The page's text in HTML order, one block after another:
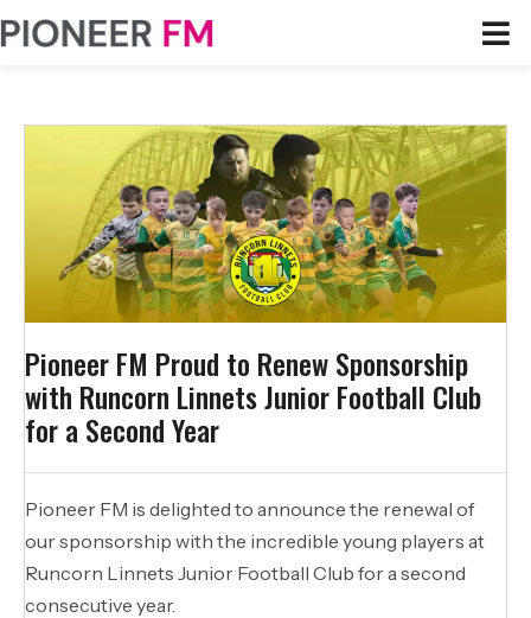
Pioneer FM Proud to Renew Sponsorship
with Runcorn Linnets Junior Football Club
for a Second Year
Pioneer FM is delighted to announce the renewal of
our sponsorship with the incredible young players at
Runcorn Linnets Junior Football Club for a second
consecutive year.